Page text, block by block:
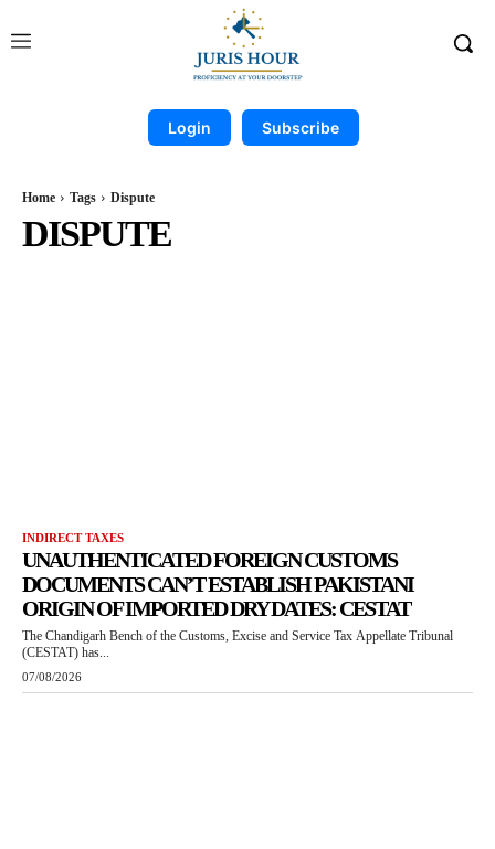
Login Subscribe
Home Tags Dispute
DISPUTE
INDIRECT TAXES
UNAUTHENTICATED FOREIGN CUSTOMS
DOCUMENTS CAN’T ESTABLISH PAKISTANI
ORIGIN OF IMPORTED DRY DATES: CESTAT
The Chandigarh Bench of the Customs, Excise and Service Tax Appellate Tribunal
(CESTAT) has...
07/08/2026